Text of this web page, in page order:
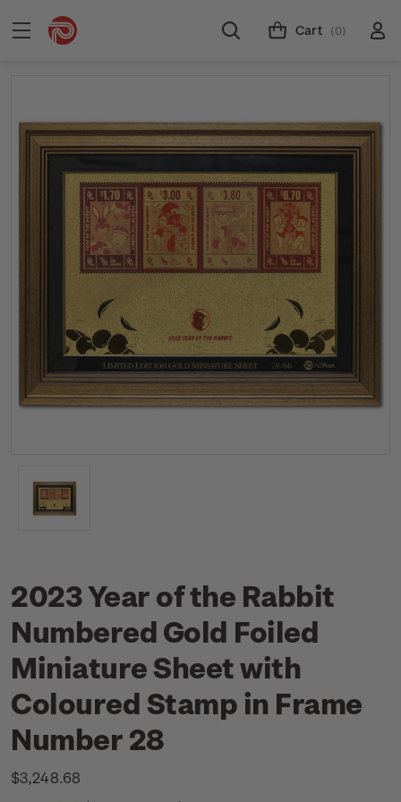
Cart (0)
2023 Year of the Rabbit
Numbered Gold Foiled
Miniature Sheet with
Coloured Stamp in Frame
Number 28
$3,248.68